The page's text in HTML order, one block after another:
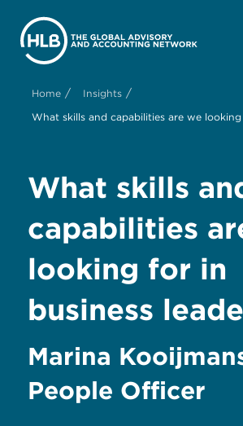
Home / Insights /
What skills and capabilities are we
What skills
capabilities
looking for in
business
Marina
People Officer